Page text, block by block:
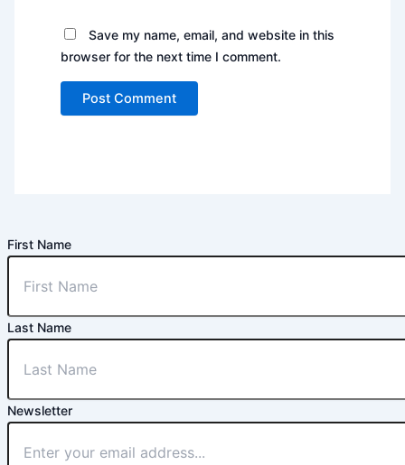
Save my name, email, and website in this
browser for the next time I comment.
First Name
Last Name
Newsletter